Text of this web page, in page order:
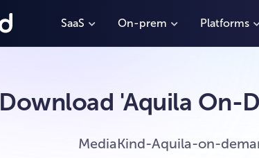
SaaS On-prem Platforms
Download 'Aquila On-
MediaKind-Aquila-on-